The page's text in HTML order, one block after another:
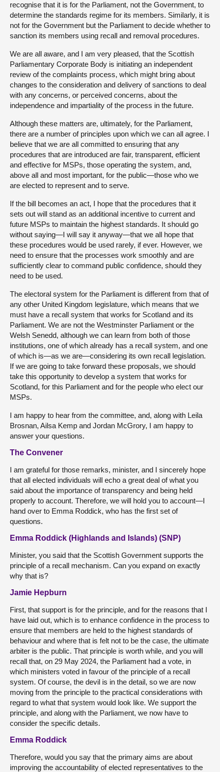
recognise that it is for the Parliament, not the Government, to
determine the standards regime for its members. Similarly, it is
not for the Government but the Parliament to decide whether to
sanction its members using recall and removal procedures.
We are all aware, and I am very pleased, that the Scottish
Parliamentary Corporate Body is initiating an independent
review of the complaints process, which might bring about
changes to the consideration and delivery of sanctions to deal
with any concerns, or perceived concerns, about the
independence and impartiality of the process in the future.
Although these matters are, ultimately, for the Parliament,
there are a number of principles upon which we can all agree. I
believe that we are all committed to ensuring that any
procedures that are introduced are fair, transparent, efficient
and effective for MSPs, those operating the system, and,
above all and most important, for the public—those who we
are elected to represent and to serve.
If the bill becomes an act, I hope that the procedures that it
sets out will stand as an additional incentive to current and
future MSPs to maintain the highest standards. It should go
without saying—I will say it anyway—that we all hope that
these procedures would be used rarely, if ever. However, we
need to ensure that the processes work smoothly and are
sufficiently clear to command public confidence, should they
need to be used.
The electoral system for the Parliament is different from that of
any other United Kingdom legislature, which means that we
must have a recall system that works for Scotland and its
Parliament. We are not the Westminster Parliament or the
Welsh Senedd, although we can learn from both of those
institutions, one of which already has a recall system, and one
of which is—as we are—considering its own recall legislation.
If we are going to take forward these proposals, we should
take this opportunity to develop a system that works for
Scotland, for this Parliament and for the people who elect our
MSPs.
I am happy to hear from the committee, and, along with Leila
Brosnan, Ailsa Kemp and Jordan McGrory, I am happy to
answer your questions.
The Convener
I am grateful for those remarks, minister, and I sincerely hope
that all elected individuals will echo a great deal of what you
said about the importance of transparency and being held
properly to account. Therefore, we will hold you to account—I
hand over to Emma Roddick, who has the first set of
questions.
Emma Roddick (Highlands and Islands) (SNP)
Minister, you said that the Scottish Government supports the
principle of a recall mechanism. Can you expand on exactly
why that is?
Jamie Hepburn
First, that support is for the principle, and for the reasons that I
have laid out, which is to enhance confidence in the process to
ensure that members are held to the highest standards of
behaviour and where that is felt not to be the case, the ultimate
arbiter is the public. That principle is worth while, and you will
recall that, on 29 May 2024, the Parliament had a vote, in
which ministers voted in favour of the principle of a recall
system. Of course, the devil is in the detail, so we are now
moving from the principle to the practical considerations with
regard to what that system would look like. We support the
principle, and along with the Parliament, we now have to
consider the specific details.
Emma Roddick
Therefore, would you say that the primary aims are about
improving the accountability of elected representatives to the